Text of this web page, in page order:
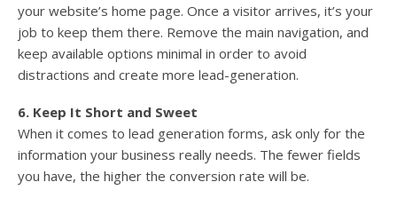
your website’s home page. Once a visitor arrives, it’s your
job to keep them there. Remove the main navigation, and
keep available options minimal in order to avoid
distractions and create more lead-generation.
6. Keep It Short and Sweet
When it comes to lead generation forms, ask only for the
information your business really needs. The fewer fields
you have, the higher the conversion rate will be.